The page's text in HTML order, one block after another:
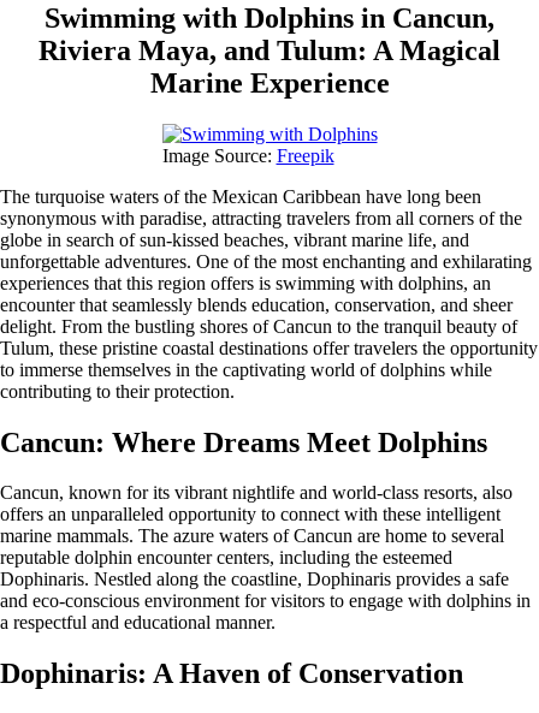
Swimming with Dolphins in Cancun,
Riviera Maya, and Tulum: A Magical
Marine Experience
Image Source: Freepik
The turquoise waters of the Mexican Caribbean have long been
synonymous with paradise, attracting travelers from all corners of the
globe in search of sun-kissed beaches, vibrant marine life, and
unforgettable adventures. One of the most enchanting and exhilarating
experiences that this region offers is swimming with dolphins, an
encounter that seamlessly blends education, conservation, and sheer
delight. From the bustling shores of Cancun to the tranquil beauty of
Tulum, these pristine coastal destinations offer travelers the opportunity
to immerse themselves in the captivating world of dolphins while
contributing to their protection.
Cancun: Where Dreams Meet Dolphins
Cancun, known for its vibrant nightlife and world-class resorts, also
offers an unparalleled opportunity to connect with these intelligent
marine mammals. The azure waters of Cancun are home to several
reputable dolphin encounter centers, including the esteemed
Dophinaris. Nestled along the coastline, Dophinaris provides a safe
and eco-conscious environment for visitors to engage with dolphins in
a respectful and educational manner.
Dophinaris: A Haven of Conservation